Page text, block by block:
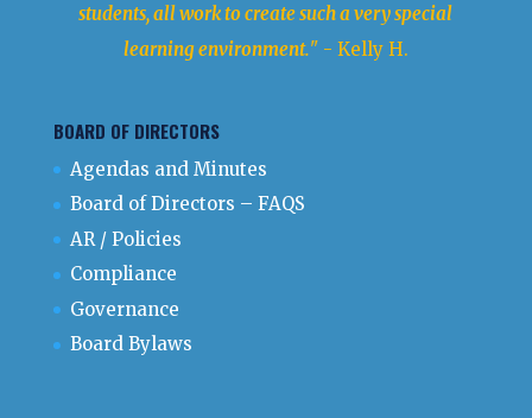
students, all work to create such a very special
learning environment." - Kelly H.
BOARD OF DIRECTORS
Agendas and Minutes
Board of Directors – FAQS
AR / Policies
Compliance
Governance
Board Bylaws